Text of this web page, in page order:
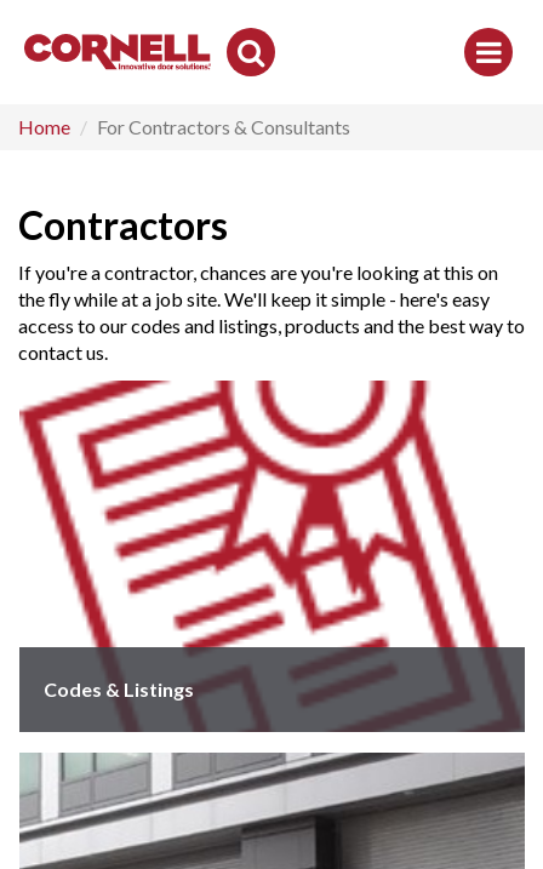
Toggle
Home For Contractors & Consultants
Contractors
If you're a contractor, chances are you're looking at this on
the fly while at a job site. We'll keep it simple - here's easy
access to our codes and listings, products and the best way to
contact us.
Codes & Listings